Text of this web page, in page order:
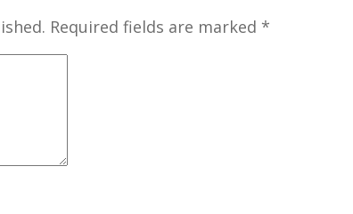
Required fields are marked *